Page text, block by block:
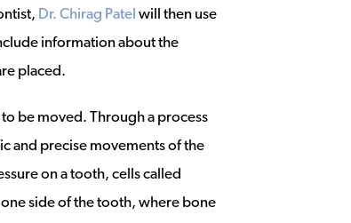
Dr. Chirag Patel will then use
information about the
placed.
be moved. Through a process
and precise movements of the
on a tooth, cells called
side of the tooth, where bone